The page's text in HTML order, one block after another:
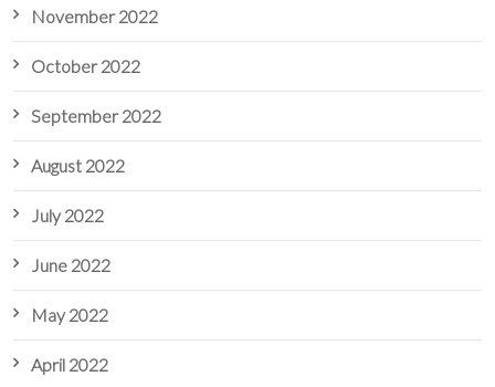
November 2022
October 2022
September 2022
August 2022
July 2022
June 2022
May 2022
April 2022